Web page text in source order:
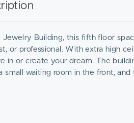
Building, this fifth floor
or professional. With extra high
in or create your dream. The
small waiting room in the front,